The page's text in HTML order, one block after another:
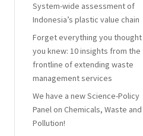
System-wide assessment of
Indonesia’s plastic value chain
Forget everything you thought
you knew: 10 insights from the
frontline of extending waste
management services
We have a new Science-Policy
Panel on Chemicals, Waste and
Pollution!